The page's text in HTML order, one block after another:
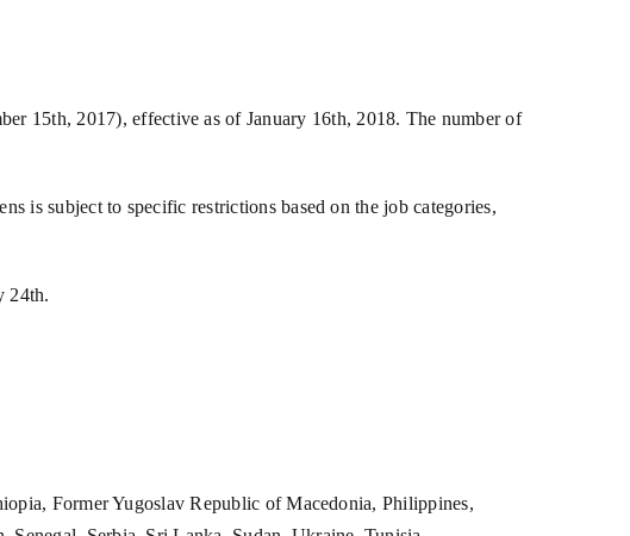
15th, 2017), effective as of January 16th, 2018. The number of
is subject to specific restrictions based on the job categories,
24th.
Former Yugoslav Republic of Macedonia, Philippines,